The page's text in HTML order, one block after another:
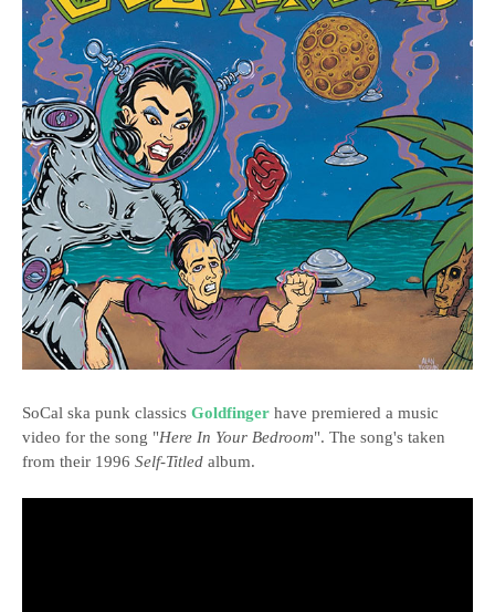
SoCal ska punk classics Goldfinger have premiered a music
video for the song "Here In Your Bedroom". The song's taken
from their 1996 Self-Titled album.